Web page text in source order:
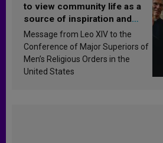
to view community life as a
source of inspiration and
sanctification
Message from Leo XIV to the
Conference of Major Superiors of
Men’s Religious Orders in the
United States